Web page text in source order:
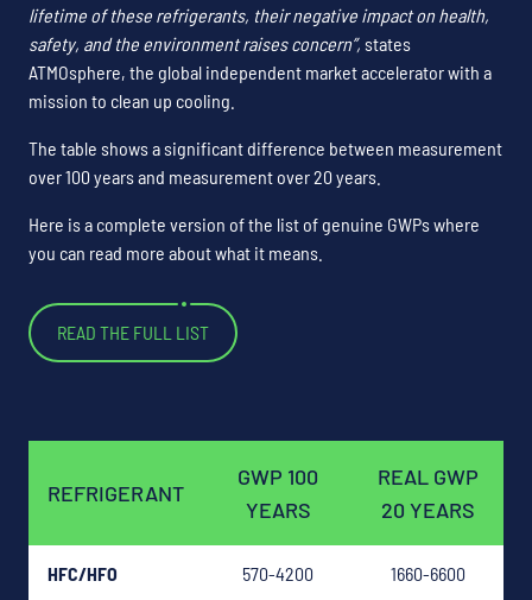
lifetime of these refrigerants, their negative impact on health,
safety, and the environment raises concern”, states
ATMOsphere, the global independent market accelerator with a
mission to clean up cooling.
The table shows a significant difference between measurement
over 100 years and measurement over 20 years.
Here is a complete version of the list of genuine GWPs where
you can read more about what it means.
READ THE FULL LIST
REFRIGERANT
GWP 100
YEARS
REAL GWP
20 YEARS
HFC/HFO 570-4200 1660-6600